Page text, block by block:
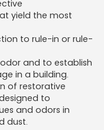
yield the most
to rule-in or rule-
and to establish
in a building.
of restorative
to
and odors in
dust.